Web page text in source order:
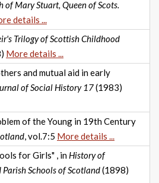
of Mary Stuart, Queen of Scots.
details ...
Trilogy of Scottish Childhood
More details ...
and mutual aid in early
of Social History 17(1983)
of the Young in 19th Century
, vol.7:5 More details ...
for Girls" , in History of
Schools of Scotland(1898)